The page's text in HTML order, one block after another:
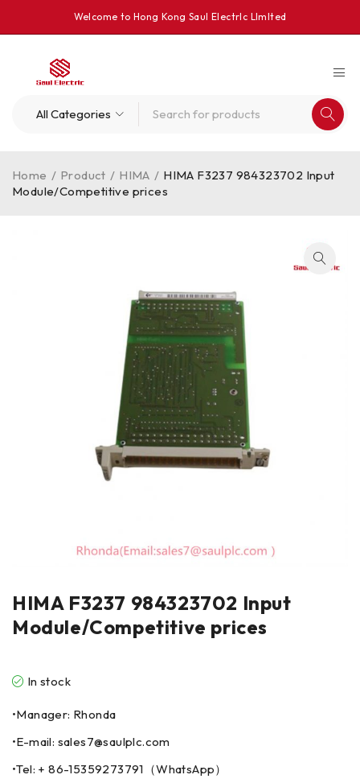
Welcome to Hong Kong Saul Electrlc Llmlted
Home / Product / HIMA / HIMA F3237 984323702 Input
Module/Competitive prices
HIMA F3237 984323702 Input
Module/Competitive prices
In stock
•Manager: Rhonda
•E-mail: sales7@saulplc.com
•Tel: + 86-15359273791（WhatsApp）